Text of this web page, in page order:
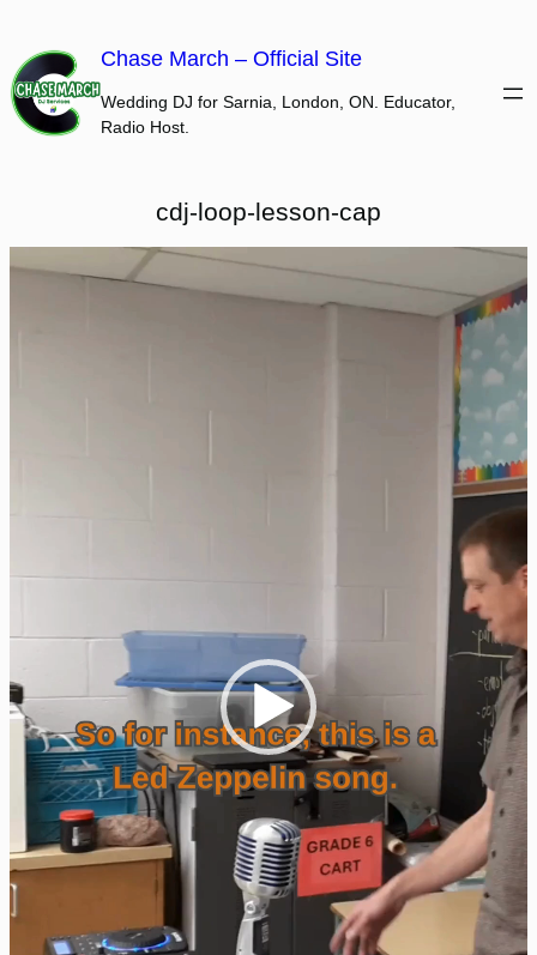
content
Chase March – Official Site
Wedding DJ for Sarnia, London, ON. Educator,
Radio Host.
cdj-loop-lesson-cap